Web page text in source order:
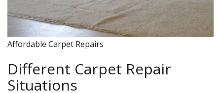
Affordable Carpet Repairs
Different Carpet Repair
Situations